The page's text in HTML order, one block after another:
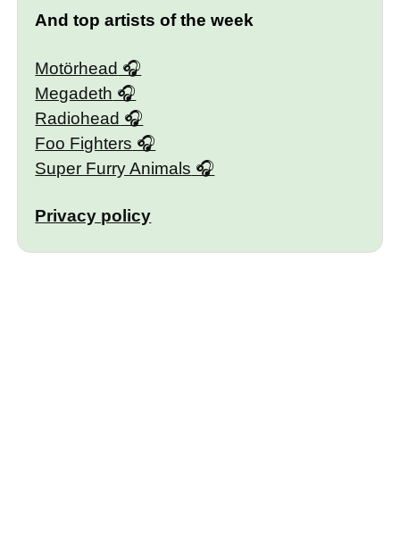
And top artists of the week
Motörhead
Megadeth
Radiohead
Foo Fighters
Super Furry Animals
Privacy policy